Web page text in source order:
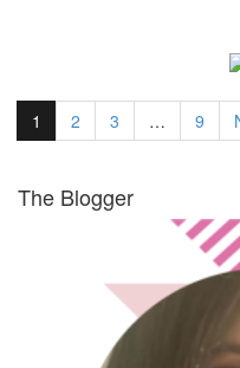
1 2 3 … 9
The Blogger